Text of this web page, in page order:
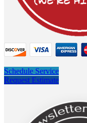
Schedule Service
Request Estimate